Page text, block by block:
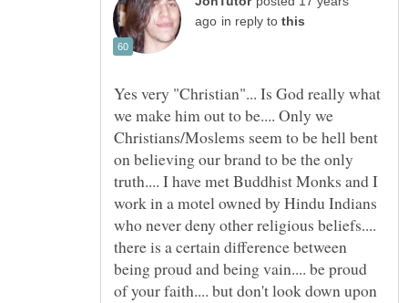
in reply to
Yes very "Christian"... Is God really what
we make him out to be.... Only we
Christians/Moslems seem to be hell bent
on believing our brand to be the only
truth.... I have met Buddhist Monks and I
work in a motel owned by Hindu Indians
who never deny other religious beliefs....
there is a certain difference between
being proud and being vain.... be proud
of your faith.... but don't look down upon